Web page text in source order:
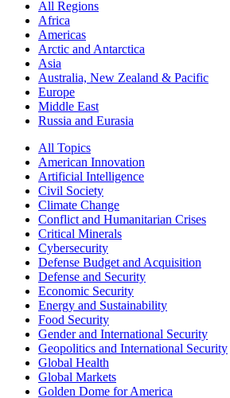
All Regions
Africa
Americas
Arctic and Antarctica
Asia
Australia, New Zealand & Pacific
Europe
Middle East
Russia and Eurasia
All Topics
American Innovation
Artificial Intelligence
Civil Society
Climate Change
Conflict and Humanitarian Crises
Critical Minerals
Cybersecurity
Defense Budget and Acquisition
Defense and Security
Economic Security
Energy and Sustainability
Food Security
Gender and International Security
Geopolitics and International Security
Global Health
Global Markets
Golden Dome for America